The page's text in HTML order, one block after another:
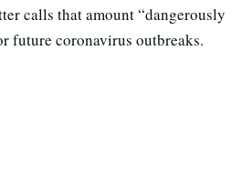
calls that amount “dangerously
future coronavirus outbreaks.